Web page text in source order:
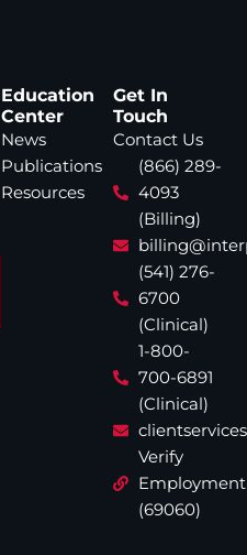
Education
Center
News
Publications
Resources
Get In
Touch
Contact Us
(866) 289-
4093
(Billing)
(541) 276-
6700
(Clinical)
1-800-
700-6891
(Clinical)
Verify
Employment
(69060)